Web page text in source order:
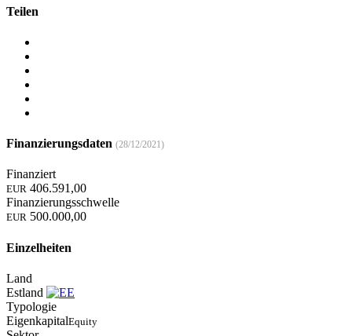
Teilen
Finanzierungsdaten (28/12/2021)
Finanziert
EUR 406.591,00
Finanzierungsschwelle
EUR 500.000,00
Einzelheiten
Land
Estland
Typologie
EigenkapitalEquity